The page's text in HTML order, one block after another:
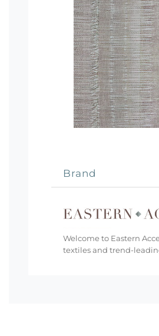
Brand
Welcome to Eastern
textiles and trend-